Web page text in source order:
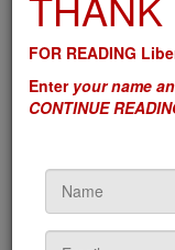
Against Government
There’s
Sector
FOR READING
Enteryour name
CONTINUE